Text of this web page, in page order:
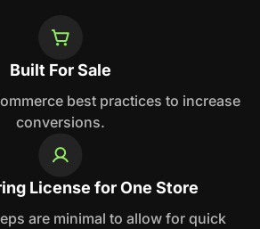
Built For Sale
best practices to increase
conversions.
License for One Store
are minimal to allow for quick